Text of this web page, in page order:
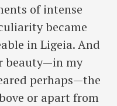
of intense
became
in Ligeia. And
beauty—in my
perhaps—the
or apart from